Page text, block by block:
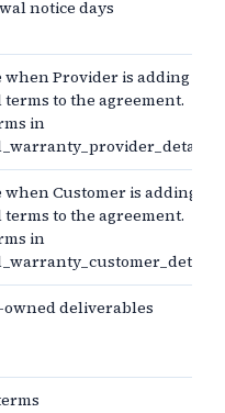
notice days
when Provider is adding
to the agreement.
in
when Customer is adding
to the agreement.
in
owned deliverables